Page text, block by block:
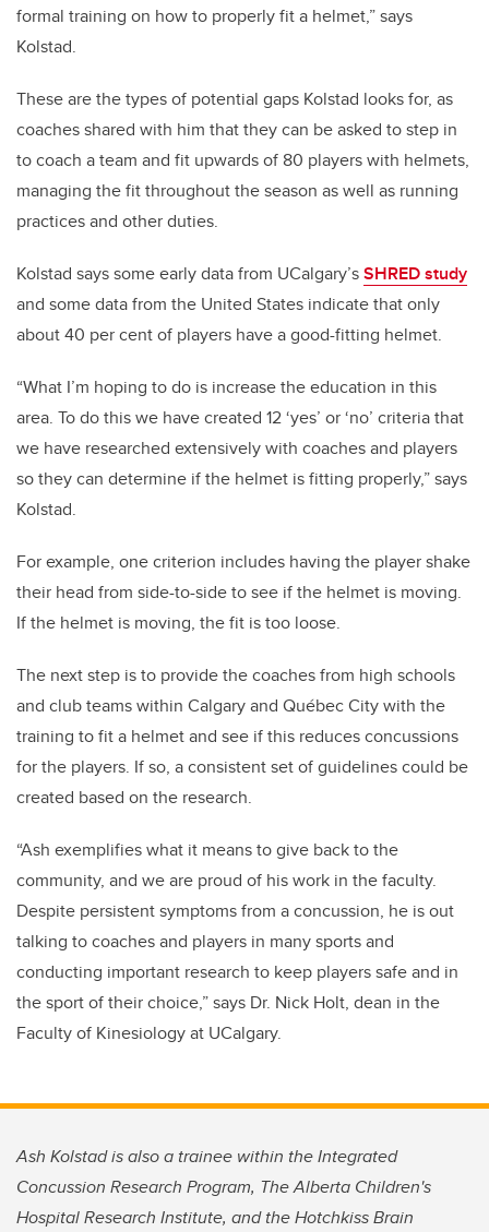
formal training on how to properly fit a helmet,” says
Kolstad.
These are the types of potential gaps Kolstad looks for, as
coaches shared with him that they can be asked to step in
to coach a team and fit upwards of 80 players with helmets,
managing the fit throughout the season as well as running
practices and other duties.
Kolstad says some early data from UCalgary’sSHRED study
and some data from the United States indicate that only
about 40 per cent of players have a good-fitting helmet.
“What I’m hoping to do is increase the education in this
area. To do this we have created 12 ‘yes’ or ‘no’ criteria that
we have researched extensively with coaches and players
so they can determine if the helmet is fitting properly,” says
Kolstad.
For example, one criterion includes having the player shake
their head from side-to-side to see if the helmet is moving.
If the helmet is moving, the fit is too loose.
The next step is to provide the coaches from high schools
and club teams within Calgary and Québec City with the
training to fit a helmet and see if this reduces concussions
for the players. If so, a consistent set of guidelines could be
created based on the research.
“Ash exemplifies what it means to give back to the
community, and we are proud of his work in the faculty.
Despite persistent symptoms from a concussion, he is out
talking to coaches and players in many sports and
conducting important research to keep players safe and in
the sport of their choice,” says Dr. Nick Holt, dean in the
Faculty of Kinesiology at UCalgary.
Ash Kolstad is also a trainee within the Integrated
Concussion Research Program, The Alberta Children's
Hospital Research Institute, and the Hotchkiss Brain